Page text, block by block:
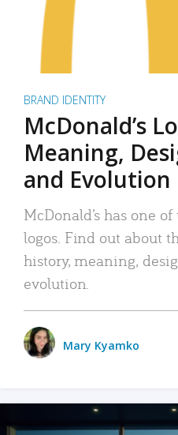
BRAND IDENTITY
McDonald’s
Meaning,
and Evolution
McDonald’s has one
logos. Find out about
history, meaning,
evolution.
Mary Kyamko